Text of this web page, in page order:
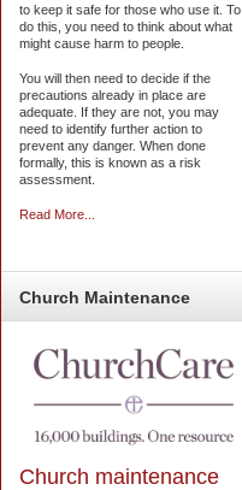
to keep it safe for those who use it. To
do this, you need to think about what
might cause harm to people.
You will then need to decide if the
precautions already in place are
adequate. If they are not, you may
need to identify further action to
prevent any danger. When done
formally, this is known as a risk
assessment.
Read More...
Church Maintenance
Church maintenance